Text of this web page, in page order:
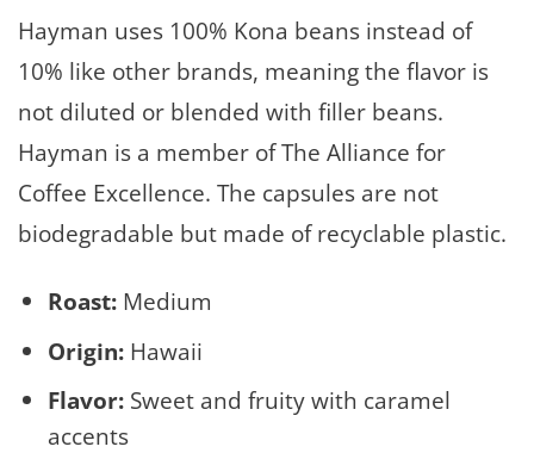
Hayman uses 100% Kona beans instead of
10% like other brands, meaning the flavor is
not diluted or blended with filler beans.
Hayman is a member of The Alliance for
Coffee Excellence. The capsules are not
biodegradable but made of recyclable plastic.
Roast:Medium
Origin:Hawaii
Flavor:Sweet and fruity with caramel
accents